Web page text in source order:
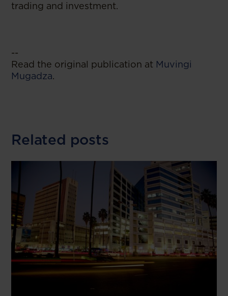
trading and investment.
--
Read the original publication at Muvingi
Mugadza.
Related posts